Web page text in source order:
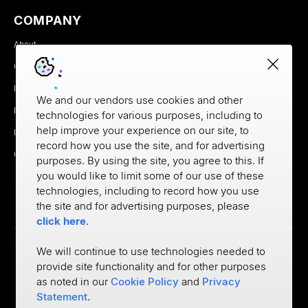
blood sugar did this, I ate this, my blood sugar did
differently.
When you have the data in the advice and when
you think of financial services, it's a very similar
equation in fact, we have more data available than
we do for medicine. Um, but the advice, like when
someone's spending paycheck to paycheck, do
they have the person who can tell them not to,
when a person is going to buy a car that they
shouldn't be, who's gonna be the person to tell
them what the impact to their future goals are? Um,
and that's been a very parallel path now that I'm at
USAA again, in trying to bring that advice and that
COMPANY
About
Careers
Newsroom
Partners
MX Brand Media Kit
Contact
Privacy
Cookie Policy
We and our vendors use cookies and other
technologies for various purposes, including to
help improve your experience on our site, to
record how you use the site, and for advertising
purposes. By using the site, you agree to this. If
you would like to limit some of our use of these
technologies, including to record how you use
the site and for advertising purposes, please
click here.
We will continue to use technologies needed to
provide site functionality and for other purposes
as noted in our Cookie Policy and Privacy
Statement.